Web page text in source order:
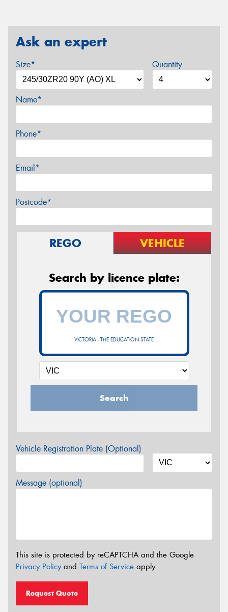
Ask an expert
Size* Quantity
Name*
Phone*
Email*
Postcode*
REGO VEHICLE
Search by licence plate:
VICTORIA - THE EDUCATION STATE
Search
Vehicle Registration Plate (Optional)
Message (optional)
This site is protected by reCAPTCHA and the Google
Privacy Policyand Terms of Service apply.
Request Quote